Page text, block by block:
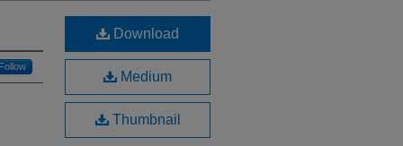
Follow
Download
Medium
Thumbnail